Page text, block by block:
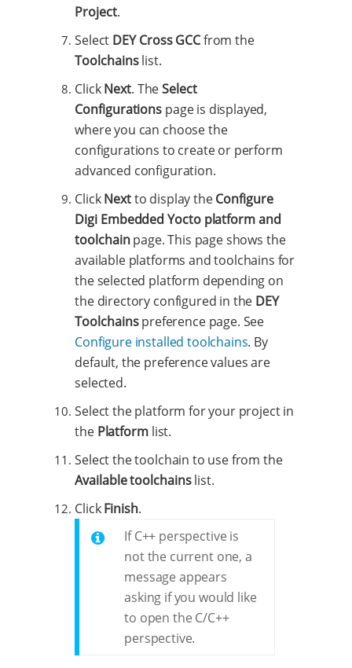
Project.
Select DEY Cross GCCfrom the
Toolchainslist.
ClickNext. TheSelect
Configurations page is displayed,
where you can choose the
configurations to create or perform
advanced configuration.
ClickNextto display theConfigure
Digi Embedded Yocto platform and
toolchainpage. This page shows the
available platforms and toolchains for
the selected platform depending on
the directory configured in the DEY
Toolchainspreference page. See
Configure installed toolchains. By
default, the preference values are
selected.
Select the platform for your project in
the Platform list.
Select the toolchain to use from the
Available toolchainslist.
ClickFinish.
If C++ perspective is
not the current one, a
message appears
asking if you would like
to open the C/C++
perspective.